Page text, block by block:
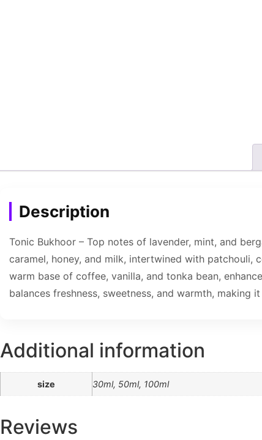
Description
Tonic Bukhoor – Top notes of lavender, mint, and
caramel, honey, and milk, intertwined with patchouli,
warm base of coffee, vanilla, and tonka bean,
balances freshness, sweetness, and warmth,
Additional information
size 30ml, 50ml, 100ml
Reviews